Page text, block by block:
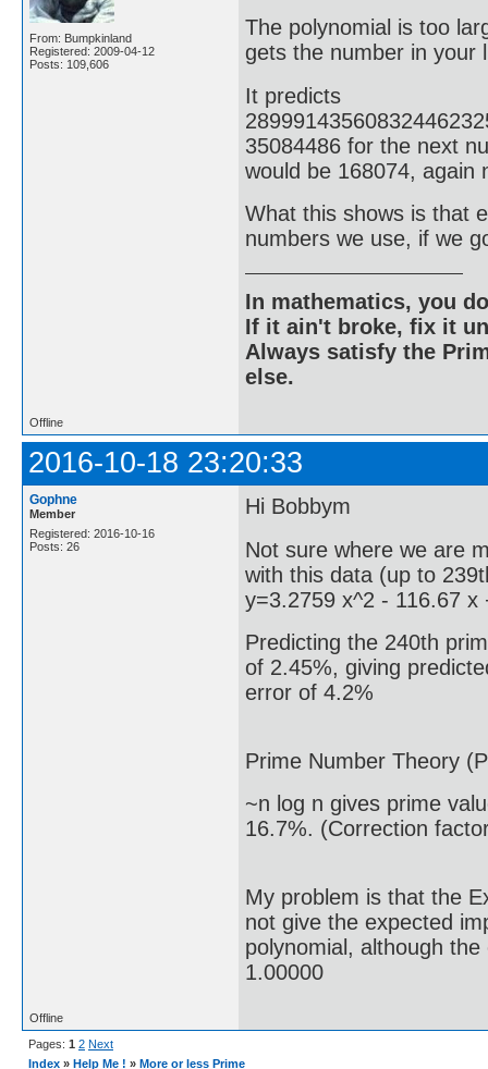
From: Bumpkinland
Registered: 2009-04-12
Posts: 109,606
The polynomial is too
gets the number in your
It predicts
35084486 for the next
would be 168074, again
What this shows is that
numbers we use, if we
In mathematics, you
If it ain't broke, fix it
Always satisfy the
else.
Offline
2016-10-18 23:20:33
Gophne
Member
Registered: 2016-10-16
Posts: 26
Hi Bobbym
Not sure where we are
with this data (up to
y=3.2759 x^2 - 116.67 x
Predicting the 240th
of 2.45%, giving
error of 4.2%
Prime Number Theory
~n log n gives prime
16.7%. (Correction
My problem is that the
not give the expected
polynomial, although
1.00000
Offline
Pages: 1 2 Next
Index » Help Me ! » More or less Prime